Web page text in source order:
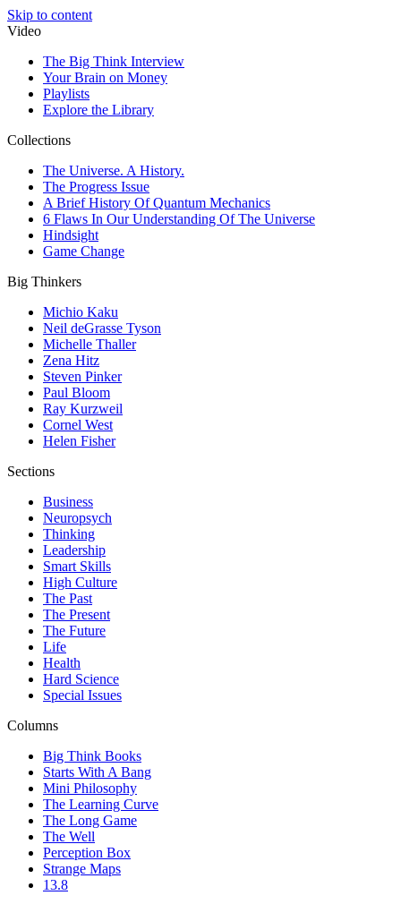
Skip to content
Video
The Big Think Interview
Your Brain on Money
Playlists
Explore the Library
Collections
The Universe. A History.
The Progress Issue
A Brief History Of Quantum Mechanics
6 Flaws In Our Understanding Of The Universe
Hindsight
Game Change
Big Thinkers
Michio Kaku
Neil deGrasse Tyson
Michelle Thaller
Zena Hitz
Steven Pinker
Paul Bloom
Ray Kurzweil
Cornel West
Helen Fisher
Sections
Business
Neuropsych
Thinking
Leadership
Smart Skills
High Culture
The Past
The Present
The Future
Life
Health
Hard Science
Special Issues
Columns
Big Think Books
Starts With A Bang
Mini Philosophy
The Learning Curve
The Long Game
The Well
Perception Box
Strange Maps
13.8